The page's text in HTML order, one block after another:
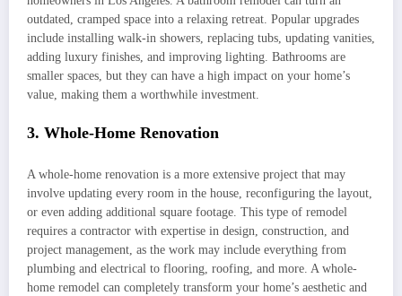
outdated, cramped space into a relaxing retreat. Popular upgrades
include installing walk-in showers, replacing tubs, updating vanities,
adding luxury finishes, and improving lighting. Bathrooms are
smaller spaces, but they can have a high impact on your home’s
value, making them a worthwhile investment.
3. Whole-Home Renovation
A whole-home renovation is a more extensive project that may
involve updating every room in the house, reconfiguring the layout,
or even adding additional square footage. This type of remodel
requires a contractor with expertise in design, construction, and
project management, as the work may include everything from
plumbing and electrical to flooring, roofing, and more. A whole-
home remodel can completely transform your home’s aesthetic and